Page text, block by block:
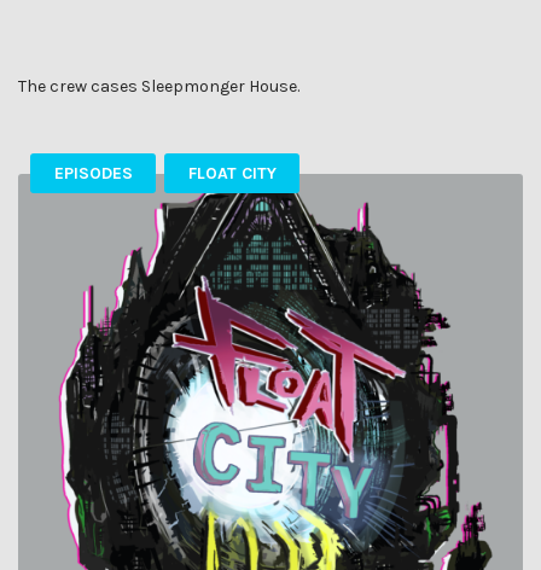
The crew cases Sleepmonger House.
EPISODES FLOAT CITY